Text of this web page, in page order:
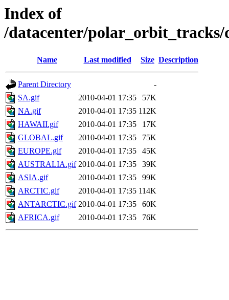
Index of
/datacenter/polar_orbit_tracks/
Name Last modified Size Description
Parent Directory
-
SA.gif
2010-04-01 17:35
57K
NA.gif
2010-04-01 17:35 112K
HAWAII.gif
2010-04-01 17:35
17K
GLOBAL.gif
2010-04-01 17:35
75K
EUROPE.gif
2010-04-01 17:35
45K
AUSTRALIA.gif 2010-04-01 17:35
39K
ASIA.gif
2010-04-01 17:35
99K
ARCTIC.gif
2010-04-01 17:35 114K
ANTARCTIC.gif 2010-04-01 17:35
60K
AFRICA.gif
2010-04-01 17:35 76K